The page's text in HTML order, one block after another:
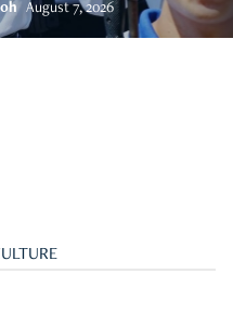
August 7, 2026